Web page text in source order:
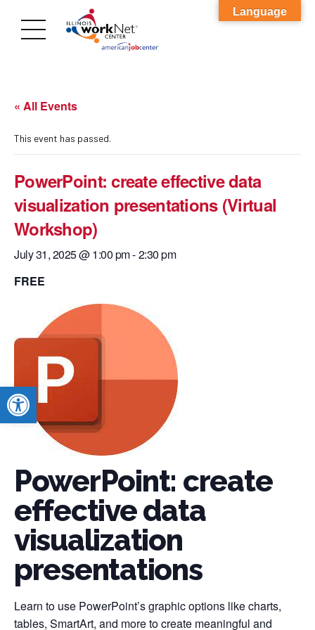
Open toolbar
« All Events
This event has passed.
PowerPoint: create effective data
visualization presentations (Virtual
Workshop)
July 31, 2025 @ 1:00 pm-2:30 pm
FREE
PowerPoint: create
effective data
visualization
presentations
Learn to use PowerPoint’s graphic options like charts,
tables, SmartArt, and more to create meaningful and
Language